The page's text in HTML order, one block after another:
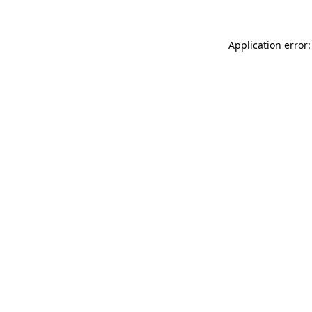
Application